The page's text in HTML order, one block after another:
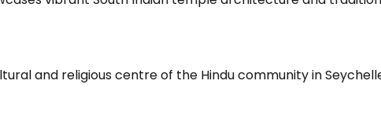
and religious centre of the Hindu community in